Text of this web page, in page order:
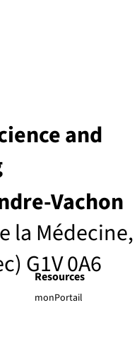
Vachon
la Médecine,
G1V 0A6
and
Resources
monPortail